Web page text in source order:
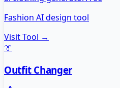
Fashion AI design tool
Visit Tool →
👔
Outfit Changer